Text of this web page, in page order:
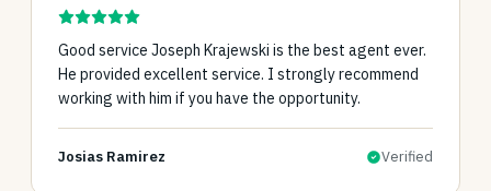
Good service Joseph Krajewski is the best agent ever.
He provided excellent service. I strongly recommend
working with him if you have the opportunity.
Josias Ramirez Verified